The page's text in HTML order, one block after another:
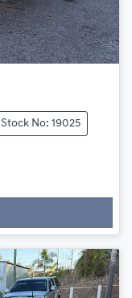
Stock No: 19025